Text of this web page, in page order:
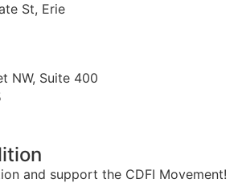
St, Erie
NW, Suite 400
and support the CDFI Movement!